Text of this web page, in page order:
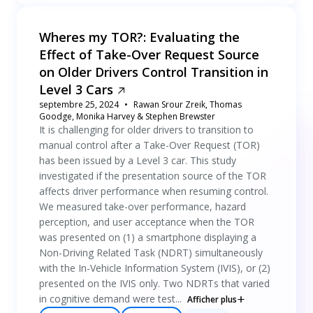
Wheres my TOR?: Evaluating the
Effect of Take-Over Request Source
on Older Drivers Control Transition in
Level 3 Cars
septembre 25, 2024
Rawan Srour Zreik, Thomas
Goodge, Monika Harvey & Stephen Brewster
It is challenging for older drivers to transition to
manual control after a Take-Over Request (TOR)
has been issued by a Level 3 car. This study
investigated if the presentation source of the TOR
affects driver performance when resuming control.
We measured take-over performance, hazard
perception, and user acceptance when the TOR
was presented on (1) a smartphone displaying a
Non-Driving Related Task (NDRT) simultaneously
with the In-Vehicle Information System (IVIS), or (2)
presented on the IVIS only. Two NDRTs that varied
in cognitive demand were test... Afficher plus